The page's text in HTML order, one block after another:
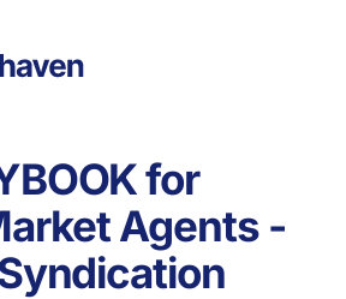
for
Agents -